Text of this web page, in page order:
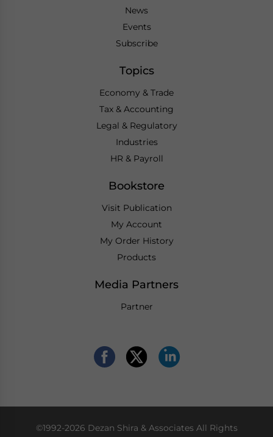
News
Events
Subscribe
Topics
Economy & Trade
Tax & Accounting
Legal & Regulatory
Industries
HR & Payroll
Bookstore
Visit Publication
My Account
My Order History
Products
Media Partners
Partner
©1992-2026 Dezan Shira & Associates All Rights